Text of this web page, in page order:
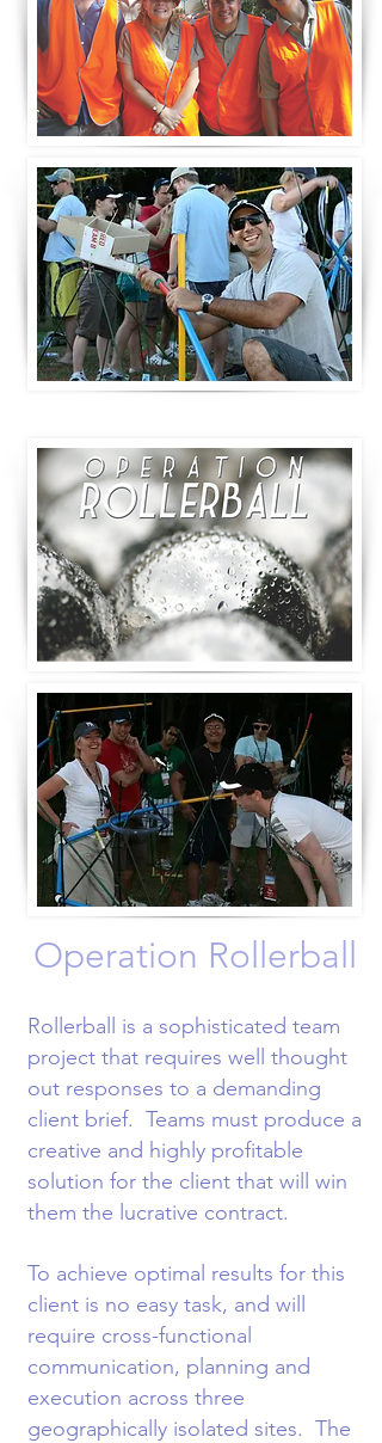
Operation Rollerball
Rollerball is a sophisticated team
project that requires well thought
out responses to a demanding
client brief. Teams must produce a
creative and highly profitable
solution for the client that will win
them the lucrative contract.
To achieve optimal results for this
client is no easy task, and will
require cross-functional
communication, planning and
execution across three
geographically isolated sites. The